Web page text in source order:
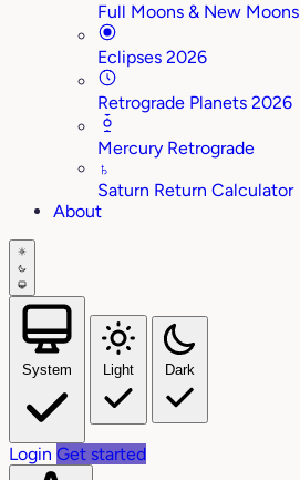
Full Moons & New Moons
Eclipses 2026
Retrograde Planets 2026
Mercury Retrograde
♄
Saturn Return Calculator
About
System Light Dark
Login Get started